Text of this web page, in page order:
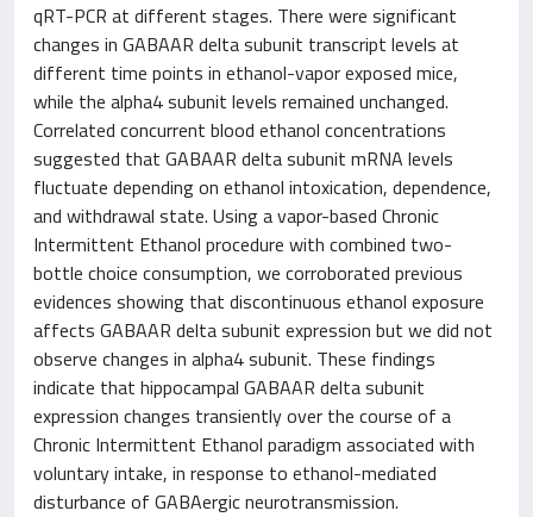
qRT-PCR at different stages. There were significant
changes in GABAAR delta subunit transcript levels at
different time points in ethanol-vapor exposed mice,
while the alpha4 subunit levels remained unchanged.
Correlated concurrent blood ethanol concentrations
suggested that GABAAR delta subunit mRNA levels
fluctuate depending on ethanol intoxication, dependence,
and withdrawal state. Using a vapor-based Chronic
Intermittent Ethanol procedure with combined two-
bottle choice consumption, we corroborated previous
evidences showing that discontinuous ethanol exposure
affects GABAAR delta subunit expression but we did not
observe changes in alpha4 subunit. These findings
indicate that hippocampal GABAAR delta subunit
expression changes transiently over the course of a
Chronic Intermittent Ethanol paradigm associated with
voluntary intake, in response to ethanol-mediated
disturbance of GABAergic neurotransmission.